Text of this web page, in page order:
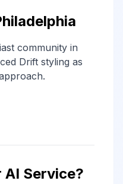
community in
Drift styling as
AI Service?